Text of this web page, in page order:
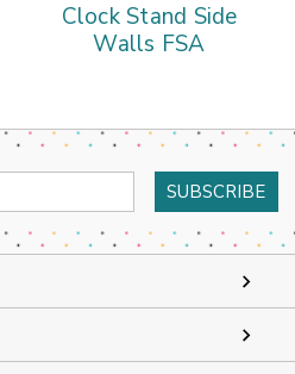
Clock Stand Side
Walls FSA